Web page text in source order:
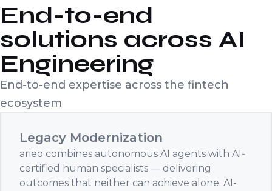
End-to-end
solutions across AI
Engineering
End-to-end expertise across the fintech
ecosystem
Legacy Modernization
arieo combines autonomous AI agents with AI-
certified human specialists — delivering
outcomes that neither can achieve alone. AI-